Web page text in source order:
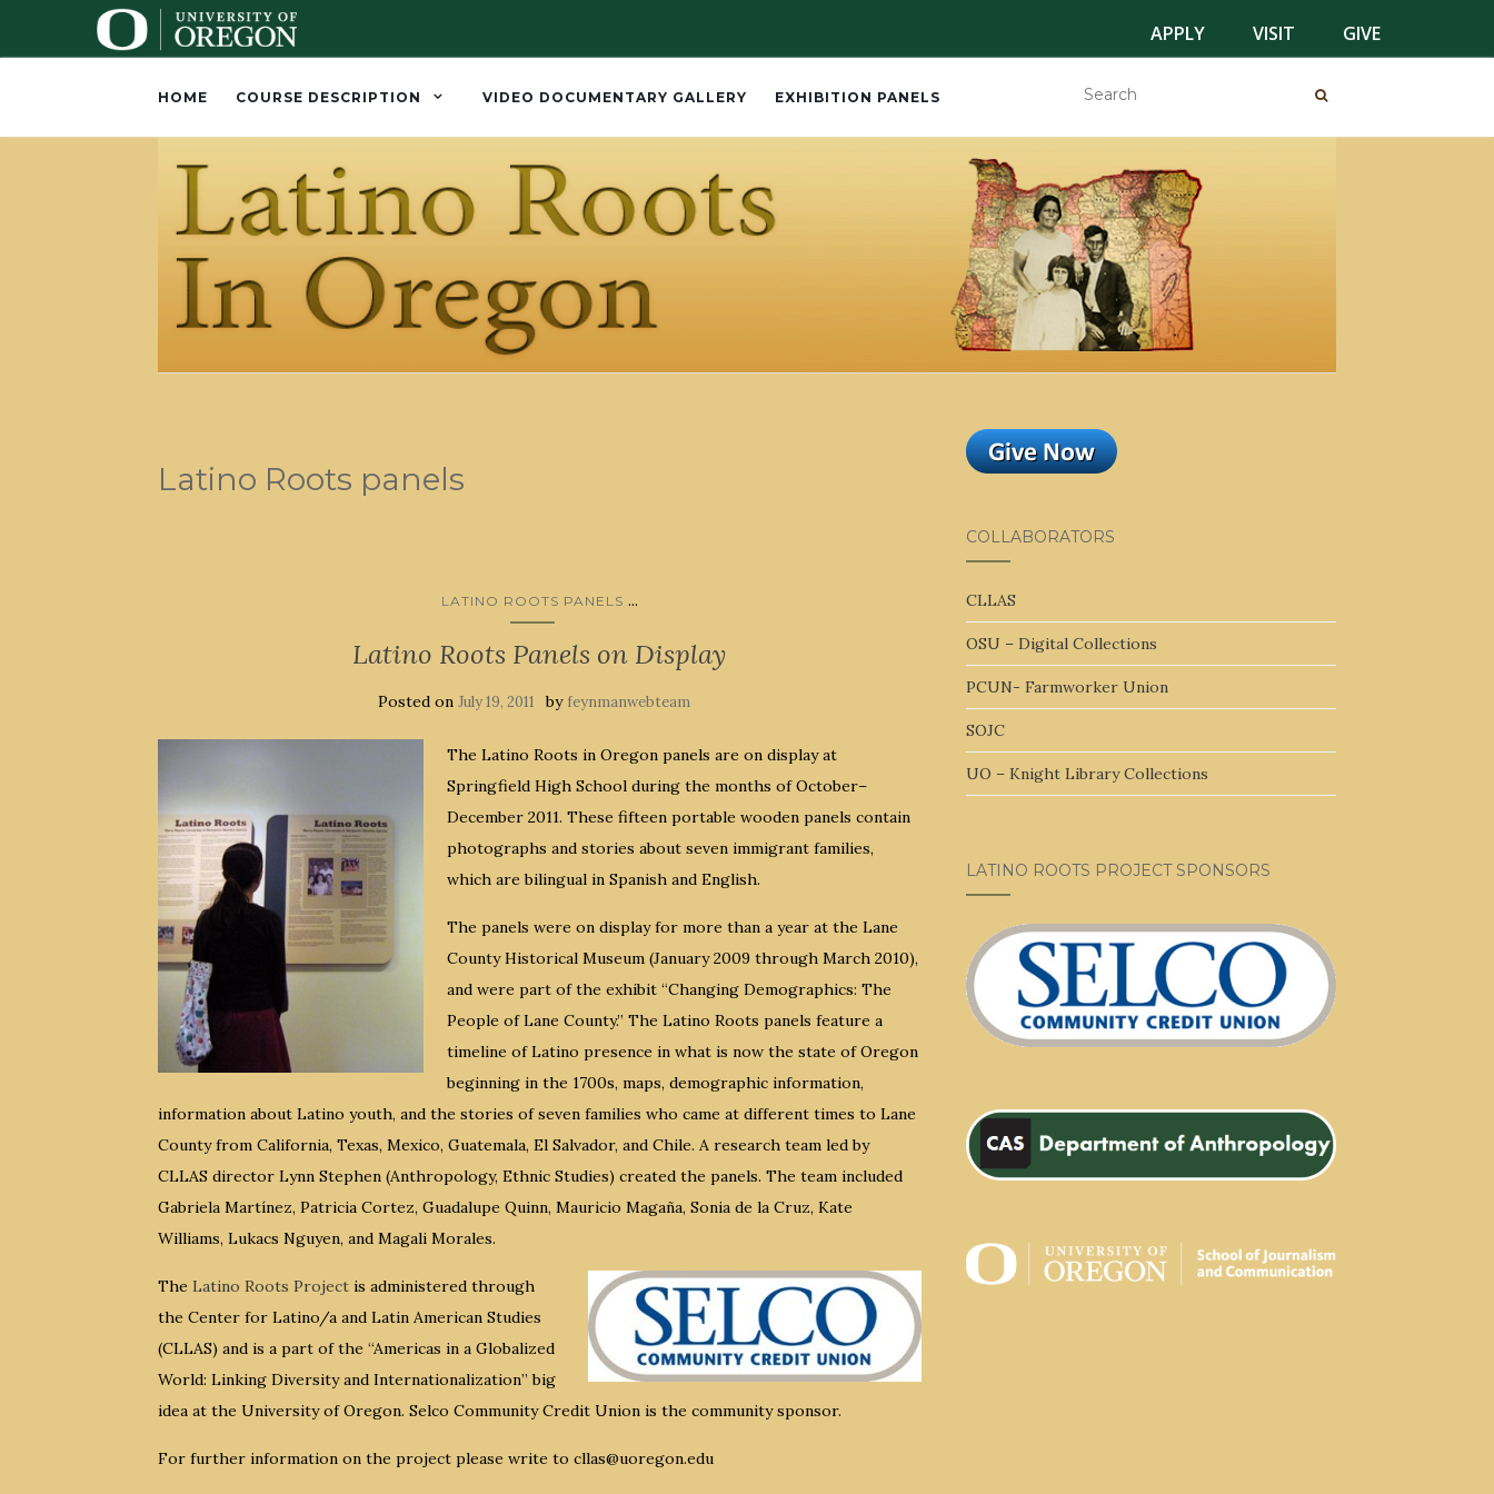
APPLY VISIT GIVE
HOME COURSE DESCRIPTION VIDEO DOCUMENTARY GALLERY EXHIBITION PANELS
Latino Roots panels
LATINO ROOTS PANELS ...
Latino Roots Panels on Display
Posted on July 19, 2011 by feynmanwebteam
The Latino Roots in Oregon panels are on display at
Springfield High School during the months of October–
December 2011. These fifteen portable wooden panels contain
photographs and stories about seven immigrant families,
which are bilingual in Spanish and English.
The panels were on display for more than a year at the Lane
County Historical Museum (January 2009 through March 2010),
and were part of the exhibit “Changing Demographics: The
People of Lane County.” The Latino Roots panels feature a
timeline of Latino presence in what is now the state of Oregon
beginning in the 1700s, maps, demographic information,
information about Latino youth, and the stories of seven families who came at different times to Lane
County from California, Texas, Mexico, Guatemala, El Salvador, and Chile. A research team led by
CLLAS director Lynn Stephen (Anthropology, Ethnic Studies) created the panels. The team included
Gabriela Martínez, Patricia Cortez, Guadalupe Quinn, Mauricio Magaña, Sonia de la Cruz, Kate
Williams, Lukacs Nguyen, and Magali Morales.
The Latino Roots Project is administered through
the Center for Latino/a and Latin American Studies
(CLLAS) and is a part of the “Americas in a Globalized
World: Linking Diversity and Internationalization” big
idea at the University of Oregon. Selco Community Credit Union is the community sponsor.
For further information on the project please write to cllas@uoregon.edu
COLLABORATORS
CLLAS
OSU – Digital Collections
PCUN- Farmworker Union
SOJC
UO – Knight Library Collections
LATINO ROOTS PROJECT SPONSORS